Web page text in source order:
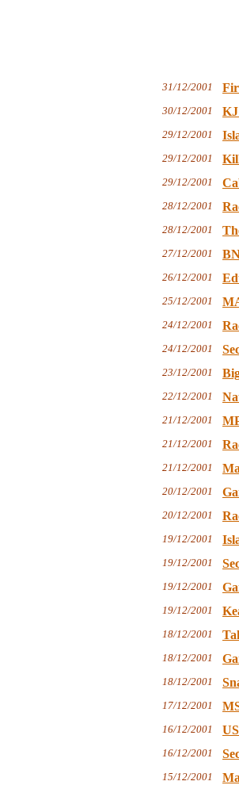
31/12/2001
30/12/2001 KJ
29/12/2001
29/12/2001
29/12/2001
28/12/2001
28/12/2001
27/12/2001
26/12/2001
25/12/2001
24/12/2001
24/12/2001
23/12/2001
22/12/2001
21/12/2001
21/12/2001
21/12/2001
20/12/2001
20/12/2001
19/12/2001
19/12/2001
19/12/2001
19/12/2001
18/12/2001
18/12/2001
18/12/2001
17/12/2001
16/12/2001
16/12/2001
15/12/2001